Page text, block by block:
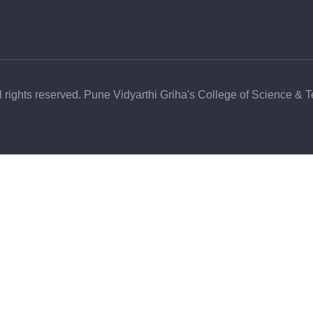
rights reserved. Pune Vidyarthi Griha's College of Science &